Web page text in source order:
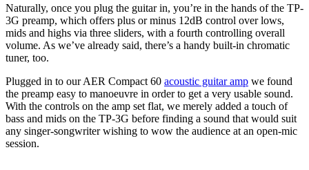
Naturally, once you plug the guitar in, you’re in the hands of the TP-
3G preamp, which offers plus or minus 12dB control over lows,
mids and highs via three sliders, with a fourth controlling overall
volume. As we’ve already said, there’s a handy built-in chromatic
tuner, too.
Plugged in to our AER Compact 60 acoustic guitar amp we found
the preamp easy to manoeuvre in order to get a very usable sound.
With the controls on the amp set flat, we merely added a touch of
bass and mids on the TP-3G before finding a sound that would suit
any singer-songwriter wishing to wow the audience at an open-mic
session.